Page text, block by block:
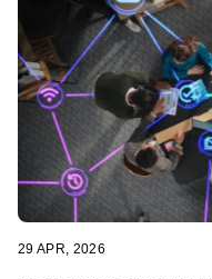
29 APR, 2026